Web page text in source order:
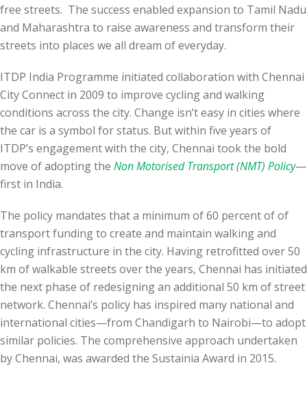
free streets. The success enabled expansion to Tamil Nadu
and Maharashtra to raise awareness and transform their
streets into places we all dream of everyday.
ITDP India Programme initiated collaboration with Chennai
City Connect in 2009 to improve cycling and walking
conditions across the city. Change isn’t easy in cities where
the car is a symbol for status. But within five years of
ITDP’s engagement with the city, Chennai took the bold
move of adopting the Non Motorised Transport (NMT) Policy—
first in India.
The policy mandates that a minimum of 60 percent of of
transport funding to create and maintain walking and
cycling infrastructure in the city. Having retrofitted over 50
km ofwalkable streets over the years, Chennai has initiated
the next phase of redesigning an additional 50 km of street
network. Chennai’s policy has inspired many national and
international cities—from Chandigarh to Nairobi—to adopt
similar policies. The comprehensive approach undertaken
by Chennai, was awarded the Sustainia Award in 2015.